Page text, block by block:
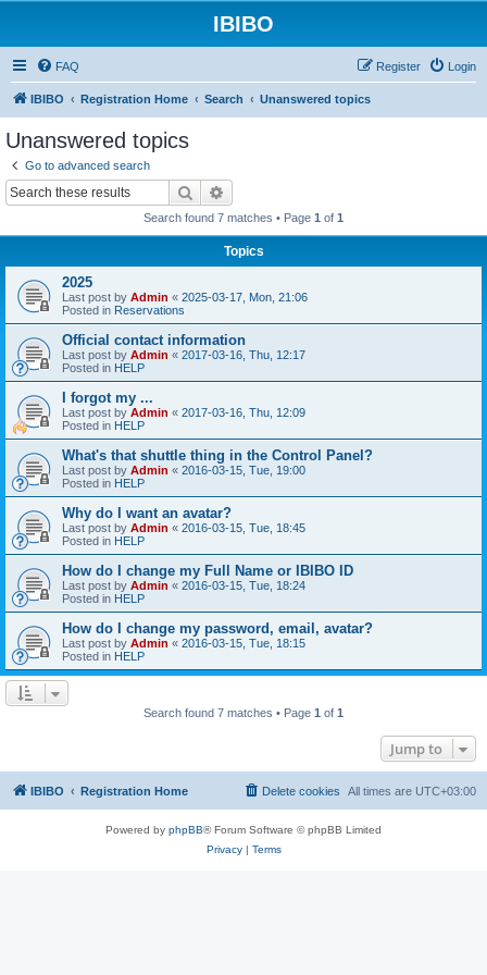
IBIBO
FAQ Login
Register
IBIBO Registration Home Search Unanswered topics
Unanswered topics
Go to advanced search
Search
Search found 7 matches • Page 1 of 1
Topics
2025
Last post by Admin « 2025-03-17, Mon, 21:06
Posted in Reservations
Official contact information
Last post by Admin « 2017-03-16, Thu, 12:17
Posted in HELP
I forgot my ...
Last post by Admin « 2017-03-16, Thu, 12:09
Posted in HELP
What's that shuttle thing in the Control Panel?
Last post by Admin « 2016-03-15, Tue, 19:00
Posted in HELP
Why do I want an avatar?
Last post by Admin « 2016-03-15, Tue, 18:45
Posted in HELP
How do I change my Full Name or IBIBO ID
Last post by Admin « 2016-03-15, Tue, 18:24
Posted in HELP
How do I change my password, email, avatar?
Last post by Admin « 2016-03-15, Tue, 18:15
Posted in HELP
Search found 7 matches • Page 1 of 1
Jump to
IBIBO Registration Home All times are UTC+03:00
Delete cookies
Powered by phpBB® Forum Software © phpBB Limited
Privacy| Terms